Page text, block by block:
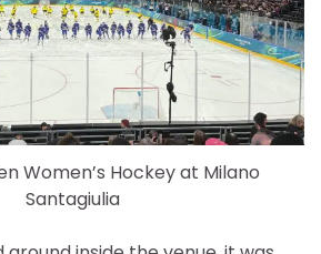
Women’s Hockey at Milano
Santagiulia